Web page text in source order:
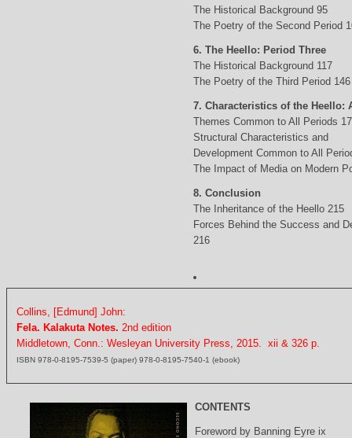
The Historical Background 95
The Poetry of the Second Period
6. The Heello: Period Three
The Historical Background 117
The Poetry of the Third Period 146
7. Characteristics of the Heello:
Themes Common to All Periods
Structural Characteristics and
Development Common to All
The Impact of Media on Modern
8. Conclusion
The Inheritance of the Heello 215
Forces Behind the Success and
216
Collins, [Edmund] John:
Fela. Kalakuta Notes. 2nd edition
Middletown, Conn.: Wesleyan University Press, 2015. xii & 326 p.
ISBN 978-0-8195-7539-5 (paper) 978-0-8195-7540-1 (ebook)
CONTENTS
Foreword by Banning Eyre ix